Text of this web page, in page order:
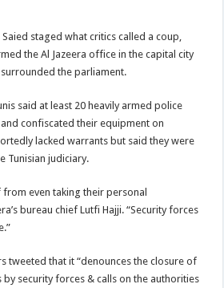
staged what critics called a coup,
the Al Jazeera office in the capital city
the parliament.
said at least 20 heavily armed police
confiscated their equipment on
lacked warrants but said they were
Tunisian judiciary.
even taking their personal
bureau chief Lutfi Hajji. “Security forces
tweeted that it “denounces the closure of
by security forces & calls on the authorities